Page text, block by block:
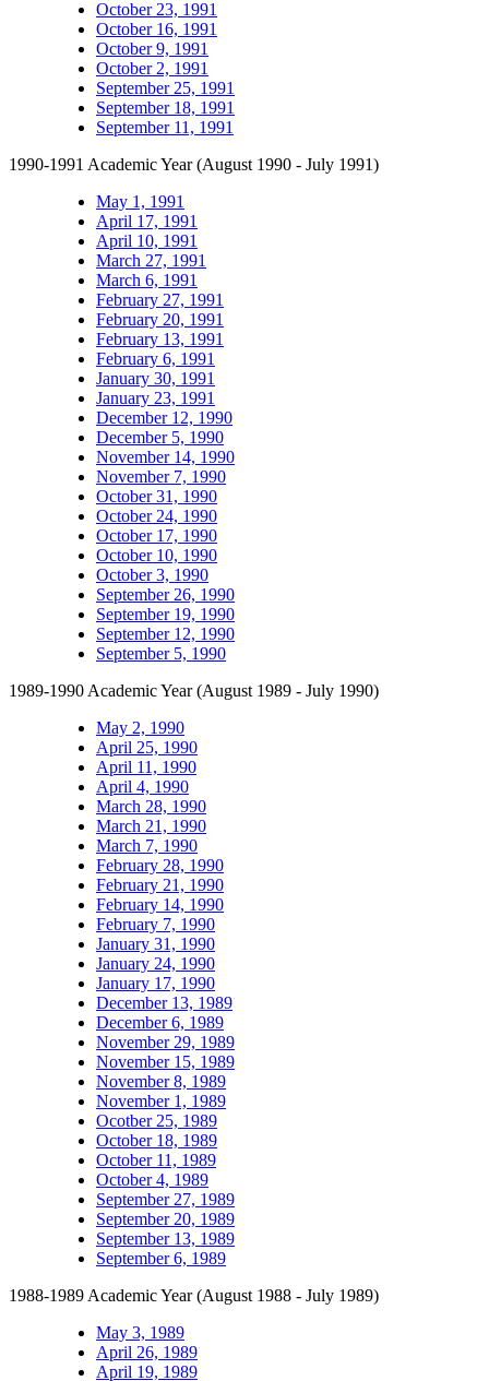
October 23, 1991
October 16, 1991
October 9, 1991
October 2, 1991
September 25, 1991
September 18, 1991
September 11, 1991
1990-1991 Academic Year (August 1990 - July 1991)
May 1, 1991
April 17, 1991
April 10, 1991
March 27, 1991
March 6, 1991
February 27, 1991
February 20, 1991
February 13, 1991
February 6, 1991
January 30, 1991
January 23, 1991
December 12, 1990
December 5, 1990
November 14, 1990
November 7, 1990
October 31, 1990
October 24, 1990
October 17, 1990
October 10, 1990
October 3, 1990
September 26, 1990
September 19, 1990
September 12, 1990
September 5, 1990
1989-1990 Academic Year (August 1989 - July 1990)
May 2, 1990
April 25, 1990
April 11, 1990
April 4, 1990
March 28, 1990
March 21, 1990
March 7, 1990
February 28, 1990
February 21, 1990
February 14, 1990
February 7, 1990
January 31, 1990
January 24, 1990
January 17, 1990
December 13, 1989
December 6, 1989
November 29, 1989
November 15, 1989
November 8, 1989
November 1, 1989
Ocotber 25, 1989
October 18, 1989
October 11, 1989
October 4, 1989
September 27, 1989
September 20, 1989
September 13, 1989
September 6, 1989
1988-1989 Academic Year (August 1988 - July 1989)
May 3, 1989
April 26, 1989
April 19, 1989